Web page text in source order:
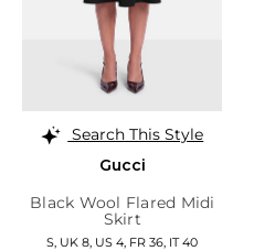
Search This Style
Gucci
Black Wool Flared Midi
Skirt
S, UK 8, US 4, FR 36, IT 40